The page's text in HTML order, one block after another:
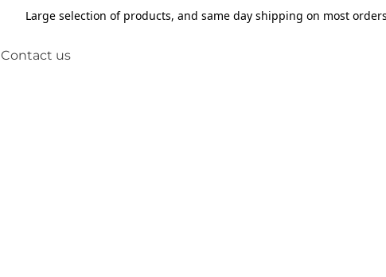
Large selection of products, and same day shipping on most
Contact us